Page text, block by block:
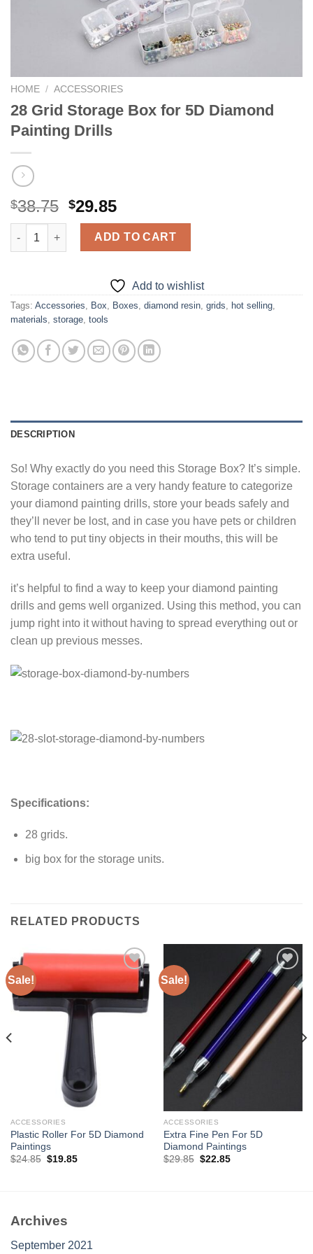
HOME / ACCESSORIES
28 Grid Storage Box for 5D Diamond
Painting Drills
$38.75 Original
price
was:
$38.75.
$29.85Current
price
is:
$29.85.
28 Grid Storage Box for 5D Diamond Painting Drills quantity
ADD TO CART
Add to wishlist
Tags: Accessories, Box, Boxes, diamond resin, grids, hot selling,
materials, storage, tools
DESCRIPTION
So! Why exactly do you need this Storage Box? It’s simple.
Storage containers are a very handy feature to categorize
your diamond painting drills, store your beads safely and
they’ll never be lost, and in case you have pets or children
who tend to put tiny objects in their mouths, this will be
extra useful.
it’s helpful to find a way to keep your diamond painting
drills and gems well organized. Using this method, you can
jump right into it without having to spread everything out or
clean up previous messes.
Specifications:
28 grids.
big box for the storage units.
RELATED PRODUCTS
Sale!
wishlist
ACCESSORIES
Plastic Roller For 5D Diamond
Paintings
$24.85 Original
$19.85Current
Sale!
Add to
wishlist
ACCESSORIES
Extra Fine Pen For 5D
Diamond Paintings
$29.85 Original
$22.85Current
Archives
September 2021